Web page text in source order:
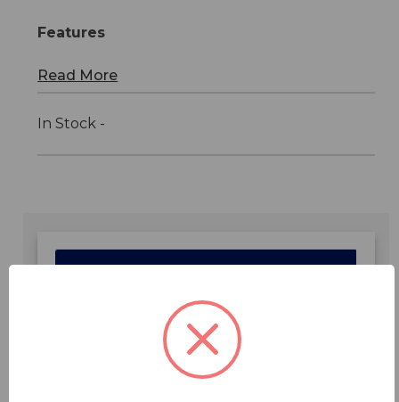
Features
Read More
In Stock -
Specifications